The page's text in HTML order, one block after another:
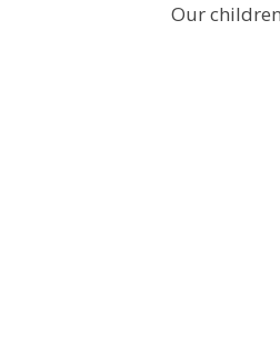
Our